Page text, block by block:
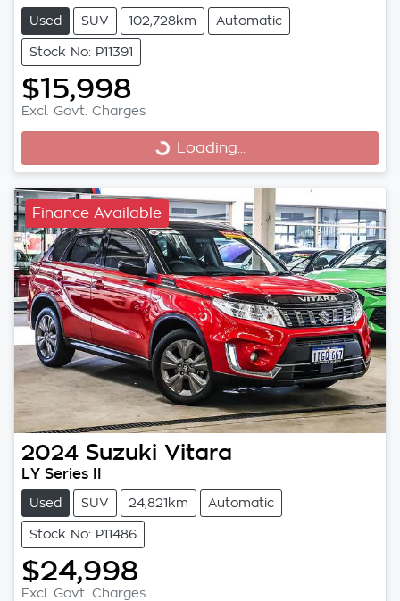
Used SUV 102,728km Automatic
Stock No: P11391
$15,998
Excl. Govt. Charges
Loading... Loading...
Finance Available
2024 Suzuki Vitara
LY Series II
Used SUV 24,821km Automatic
Stock No: P11486
$24,998
Excl. Govt. Charges